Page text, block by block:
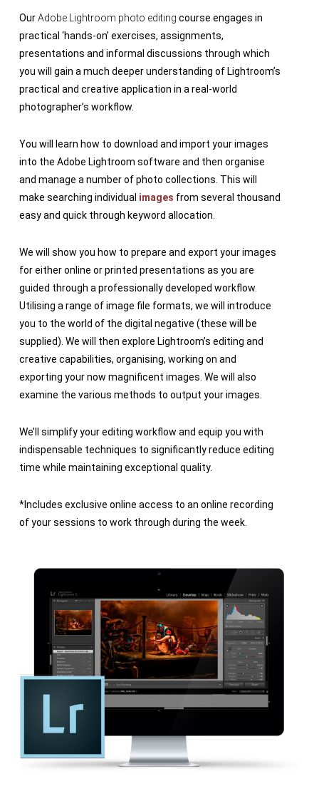
OurAdobe Lightroom photo editing course engages in
practical ‘hands-on’ exercises, assignments,
presentations and informal discussions through which
you will gain a much deeper understanding of Lightroom’s
practical and creative application in a real-world
photographer’s workflow.
You will learn how to download and import your images
into the Adobe Lightroom software and then organise
and manage a number of photo collections. This will
make searching individual images from several thousand
easy and quick through keyword allocation.
We will show you how to prepare and export your images
for either online or printed presentations as you are
guided through a professionally developed workflow.
Utilising a range of image file formats, we will introduce
you to the world of the digital negative (these will be
supplied). We will then explore Lightroom’s editing and
creative capabilities, organising, working on and
exporting your now magnificent images. We will also
examine the various methods to output your images.
We’ll simplify your editing workflow and equip you with
indispensable techniques to significantly reduce editing
time while maintaining exceptional quality.
*Includes exclusive online access to an online recording
of your sessions to work through during the week.